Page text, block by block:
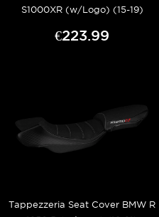
S1000XR (w/Logo) (15-19)
€223.99
Tappezzeria Seat Cover BMW R